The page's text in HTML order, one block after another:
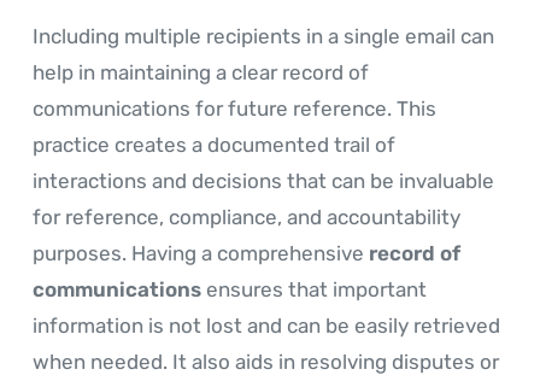
Including multiple recipients in a single email can
help in maintaining a clear record of
communications for future reference. This
practice creates a documented trail of
interactions and decisions that can be invaluable
for reference, compliance, and accountability
purposes. Having a comprehensive record of
communications ensures that important
information is not lost and can be easily retrieved
when needed. It also aids in resolving disputes or